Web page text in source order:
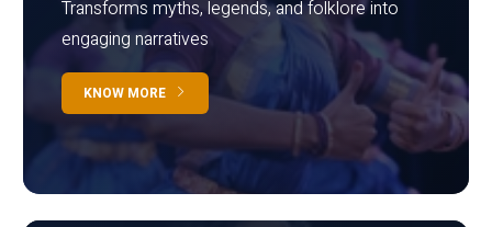
Transforms myths, legends, and folklore into
engaging narratives
KNOW MORE